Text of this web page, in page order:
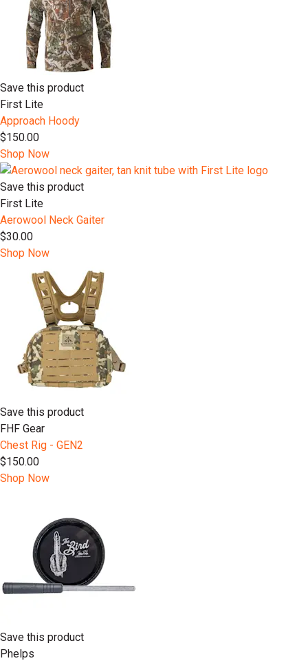
Save this product
First Lite
Approach Hoody
$150.00
Shop Now
Save this product
First Lite
Aerowool Neck Gaiter
$30.00
Shop Now
Save this product
FHF Gear
Chest Rig - GEN2
$150.00
Shop Now
Save this product
Phelps